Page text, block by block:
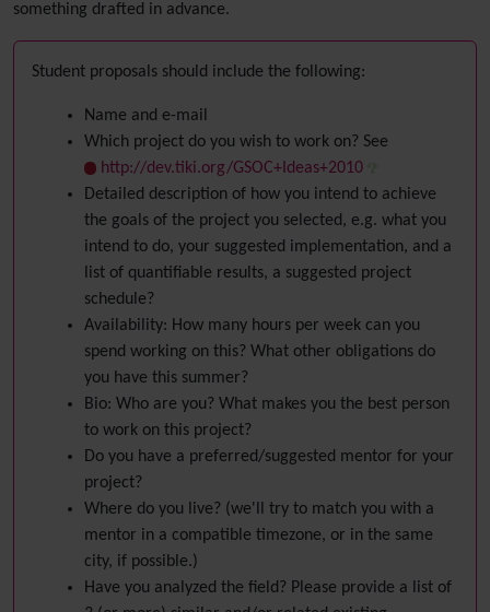
something drafted in advance.
Student proposals should include the following:
Name and e-mail
Which project do you wish to work on? See
http://dev.tiki.org/GSOC+Ideas+2010
Detailed description of how you intend to achieve
the goals of the project you selected, e.g. what you
intend to do, your suggested implementation, and a
list of quantifiable results, a suggested project
schedule?
Availability: How many hours per week can you
spend working on this? What other obligations do
you have this summer?
Bio: Who are you? What makes you the best person
to work on this project?
Do you have a preferred/suggested mentor for your
project?
Where do you live? (we'll try to match you with a
mentor in a compatible timezone, or in the same
city, if possible.)
Have you analyzed the field? Please provide a list of